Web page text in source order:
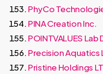
PhyCo
PINA Creation Inc.
POINTVALUES
Precision Aquatics
Pristine Holdings